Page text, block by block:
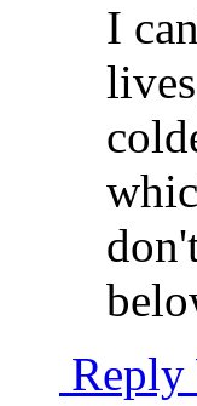
I
Reply